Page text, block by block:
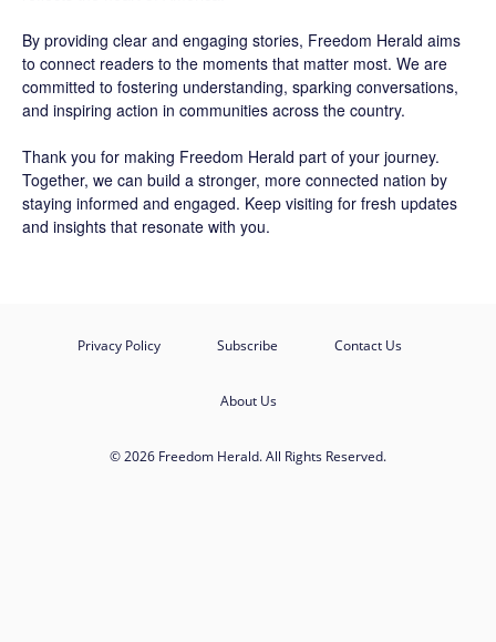
By providing clear and engaging stories, Freedom Herald aims
to connect readers to the moments that matter most. We are
committed to fostering understanding, sparking conversations,
and inspiring action in communities across the country.
Thank you for making Freedom Herald part of your journey.
Together, we can build a stronger, more connected nation by
staying informed and engaged. Keep visiting for fresh updates
and insights that resonate with you.
Privacy Policy Subscribe Contact Us
About Us
© 2026 Freedom Herald. All Rights Reserved.